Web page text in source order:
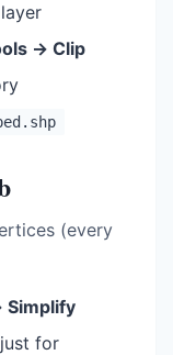
→ Clip
(every
Simplify
for